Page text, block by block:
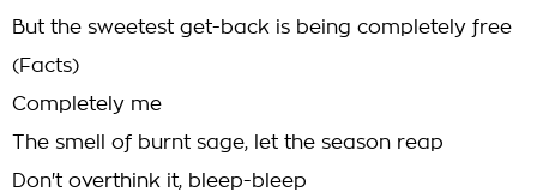
But the sweetest get-back is being completely free
(Facts)
Completely me
The smell of burnt sage, let the season reap
Don't overthink it, bleep-bleep